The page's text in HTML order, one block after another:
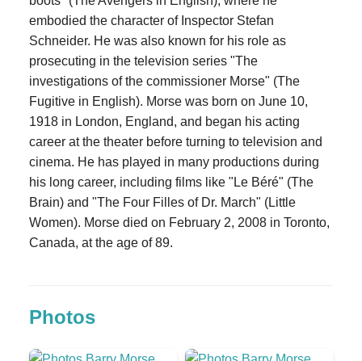
embodied the character of Inspector Stefan
Schneider. He was also known for his role as
prosecuting in the television series "The
investigations of the commissioner Morse" (The
Fugitive in English). Morse was born on June 10,
1918 in London, England, and began his acting
career at the theater before turning to television and
cinema. He has played in many productions during
his long career, including films like "Le Béré" (The
Brain) and "The Four Filles of Dr. March" (Little
Women). Morse died on February 2, 2008 in Toronto,
Canada, at the age of 89.
Photos